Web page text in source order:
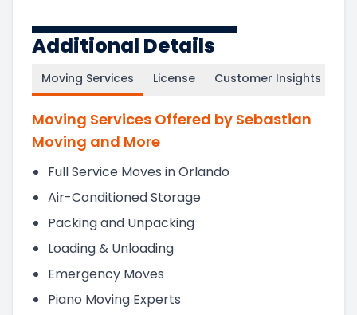
Additional Details
Moving Services License Customer Insights
Moving Services Offered by Sebastian
Moving and More
Full Service Moves in Orlando
Air-Conditioned Storage
Packing and Unpacking
Loading & Unloading
Emergency Moves
Piano Moving Experts